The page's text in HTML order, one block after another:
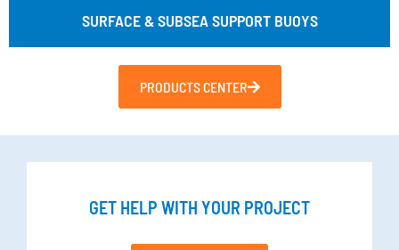
SURFACE & SUBSEA SUPPORT BUOYS
PRODUCTS CENTER
GET HELP WITH YOUR PROJECT